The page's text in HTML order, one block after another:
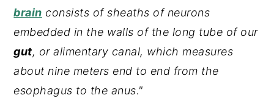
brain consists of sheaths of neurons
embedded in the walls of the long tube of our
gut, or alimentary canal, which measures
about nine meters end to end from the
esophagus to the anus."